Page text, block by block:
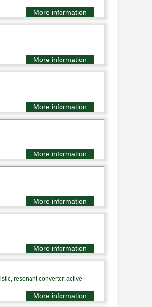
More information
More information
More information
More information
More information
More information
resonant converter, active
More information